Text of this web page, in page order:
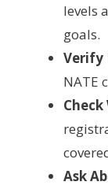
levels
goals.
Verify
NATE
Ask